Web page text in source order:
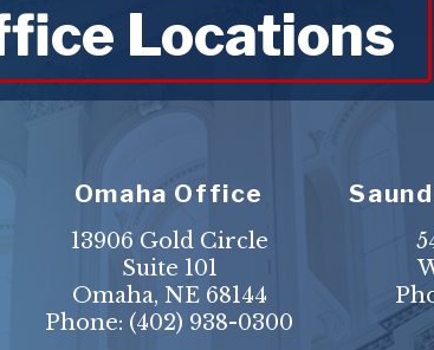
Locations
Omaha Office
13906 Gold Circle
Suite 101
Omaha, NE 68144
Phone: (402) 938-0300